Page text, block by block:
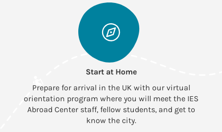
Start at Home
Prepare for arrival in the UK with our virtual
orientation program where you will meet the IES
Abroad Center staff, fellow students, and get to
know the city.